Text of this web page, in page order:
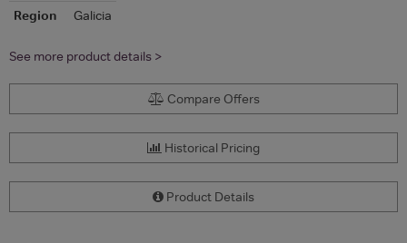
Region
Galicia
See more product details >
Compare Offers
Historical Pricing
Product Details